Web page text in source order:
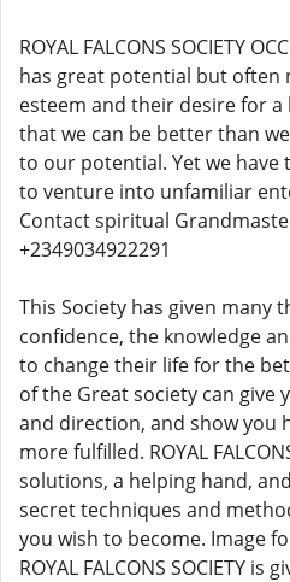
ROYAL FALCONS SOCIETY
has great potential but often
esteem and their desire for
that we can be better than
to our potential. Yet we have
to venture into unfamiliar
Contact spiritual
+2349034922291
This Society has given many
confidence, the knowledge
to change their life for the
of the Great society can give
and direction, and show you
more fulfilled. ROYAL
solutions, a helping hand,
secret techniques and
you wish to become. Image
ROYAL FALCONS SOCIETY